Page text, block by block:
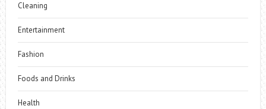
Cleaning
Entertainment
Fashion
Foods and Drinks
Health